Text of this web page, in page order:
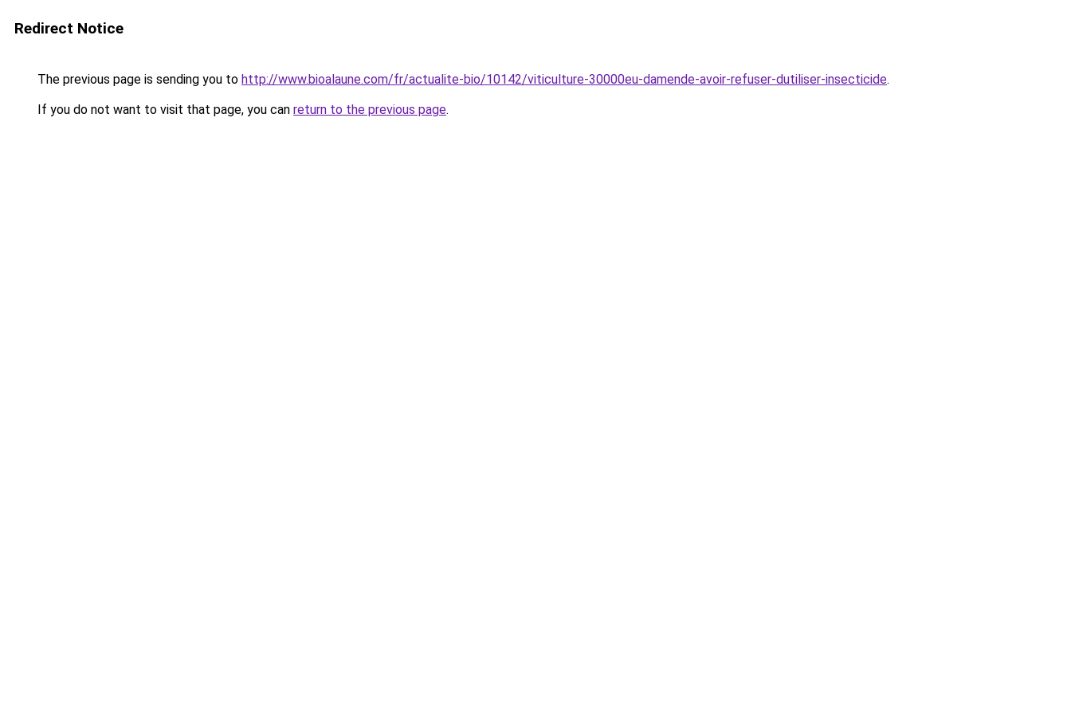
Redirect Notice
The previous page is sending you to http://www.bioalaune.com/fr/actualite-bio/10142/viticulture-30000eu-damende-avoir-refuser-dutiliser-insecticide.
If you do not want to visit that page, you can return to the previous page.